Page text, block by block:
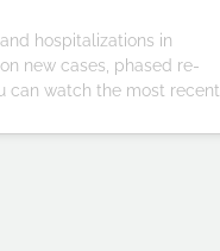
hospitalizations in
new cases, phased re-
can watch the most recent